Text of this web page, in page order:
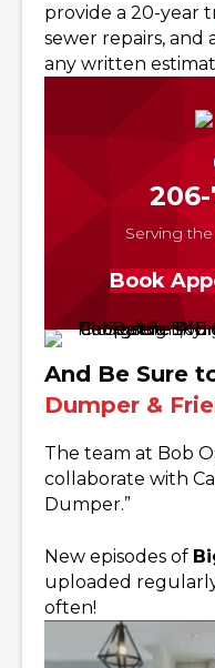
provide a 20-year
sewer repairs, and
any written
Serving
Book
And Be Sure
Dumper &
The team at Bob
collaborate with
Dumper.”
New episodes of
uploaded
often!